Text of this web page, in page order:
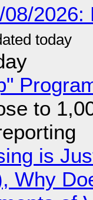
to
is
Why